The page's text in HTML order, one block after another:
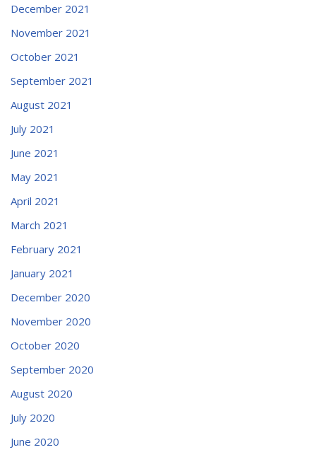
December 2021
November 2021
October 2021
September 2021
August 2021
July 2021
June 2021
May 2021
April 2021
March 2021
February 2021
January 2021
December 2020
November 2020
October 2020
September 2020
August 2020
July 2020
June 2020